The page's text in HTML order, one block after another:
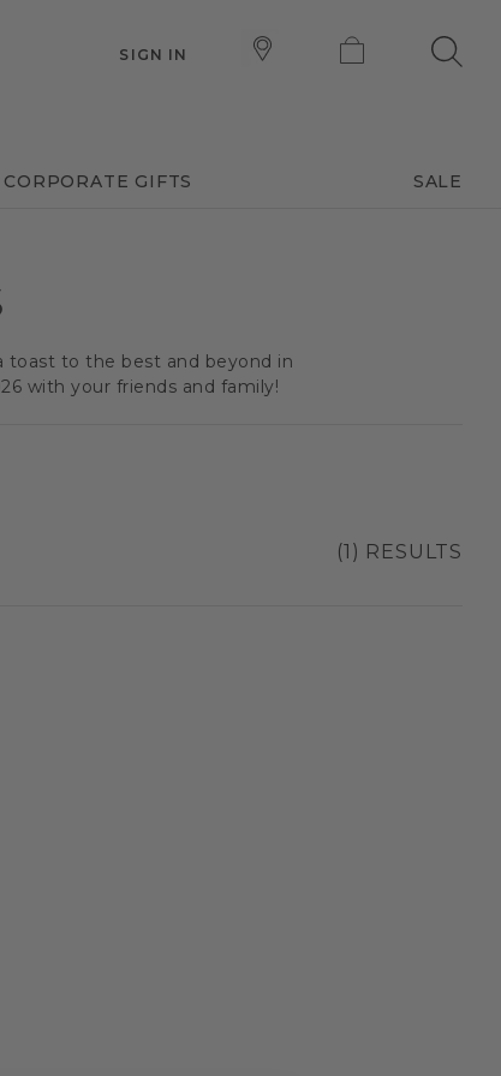
SIGN IN
CORPORATE GIFTS SALE
toast to the best and beyond in
with your friends and family!
(1) RESULTS